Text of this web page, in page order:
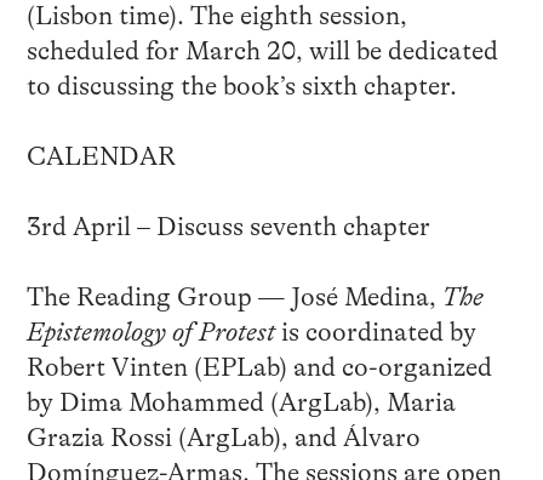
(Lisbon time). The eighth session,
scheduled for March 20, will be dedicated
to discussing the book’s sixth chapter.
CALENDAR
3rd April – Discuss seventh chapter
The Reading Group — José Medina, The
Epistemology of Protestis coordinated by
Robert Vinten (EPLab) and co-organized
by Dima Mohammed (ArgLab), Maria
Grazia Rossi (ArgLab), and Álvaro
Domínguez-Armas. The sessions are open